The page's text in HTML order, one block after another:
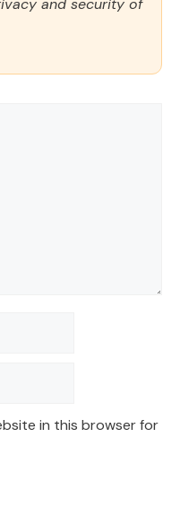
and security of
in this browser for